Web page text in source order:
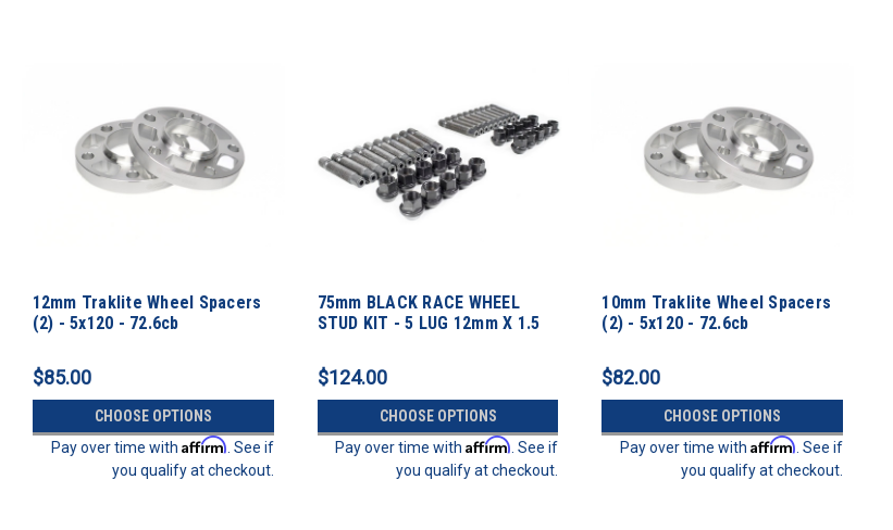
12mm Traklite Wheel Spacers
(2) - 5x120 - 72.6cb
$85.00
CHOOSE OPTIONS
Pay over time with Affirm . See if
you qualify at checkout.
75mm BLACK RACE WHEEL
STUD KIT - 5 LUG 12mm X 1.5
$124.00
CHOOSE OPTIONS
Pay over time withAffirm . See if
you qualify at checkout.
10mm Traklite Wheel Spacers
(2) - 5x120 - 72.6cb
$82.00
CHOOSE OPTIONS
Pay over time withAffirm . See if
you qualify at checkout.